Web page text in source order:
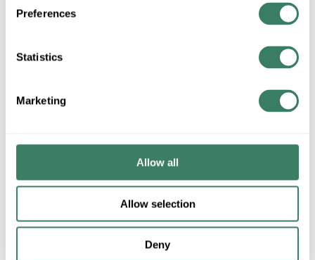
Preferences
Statistics
Marketing
Allow all
Allow selection
Deny
Resources